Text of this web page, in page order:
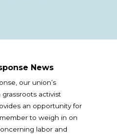
News
our union’s
activist
an opportunity for
to weigh in on
labor and